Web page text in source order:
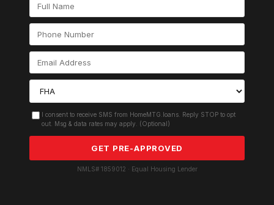
I consent to receive SMS from HomeMTG.loans. Reply STOP to opt
out. Msg & data rates may apply. (Optional)
GET PRE-APPROVED
NMLS# 1859012 · Equal Housing Lender